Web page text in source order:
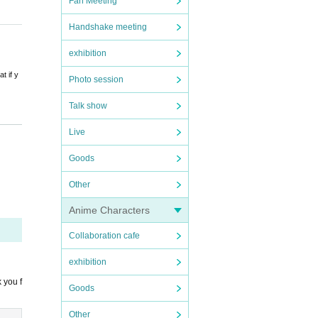
Handshake meeting
exhibition
Photo session
Talk show
Live
Goods
Other
Anime Characters
Collaboration cafe
exhibition
Goods
Other
if y
that
you f